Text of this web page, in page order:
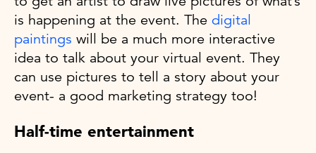
is happening at the event. The digital
paintings will be a much more interactive
idea to talk about your virtual event. They
can use pictures to tell a story about your
event- a good marketing strategy too!
Half-time entertainment